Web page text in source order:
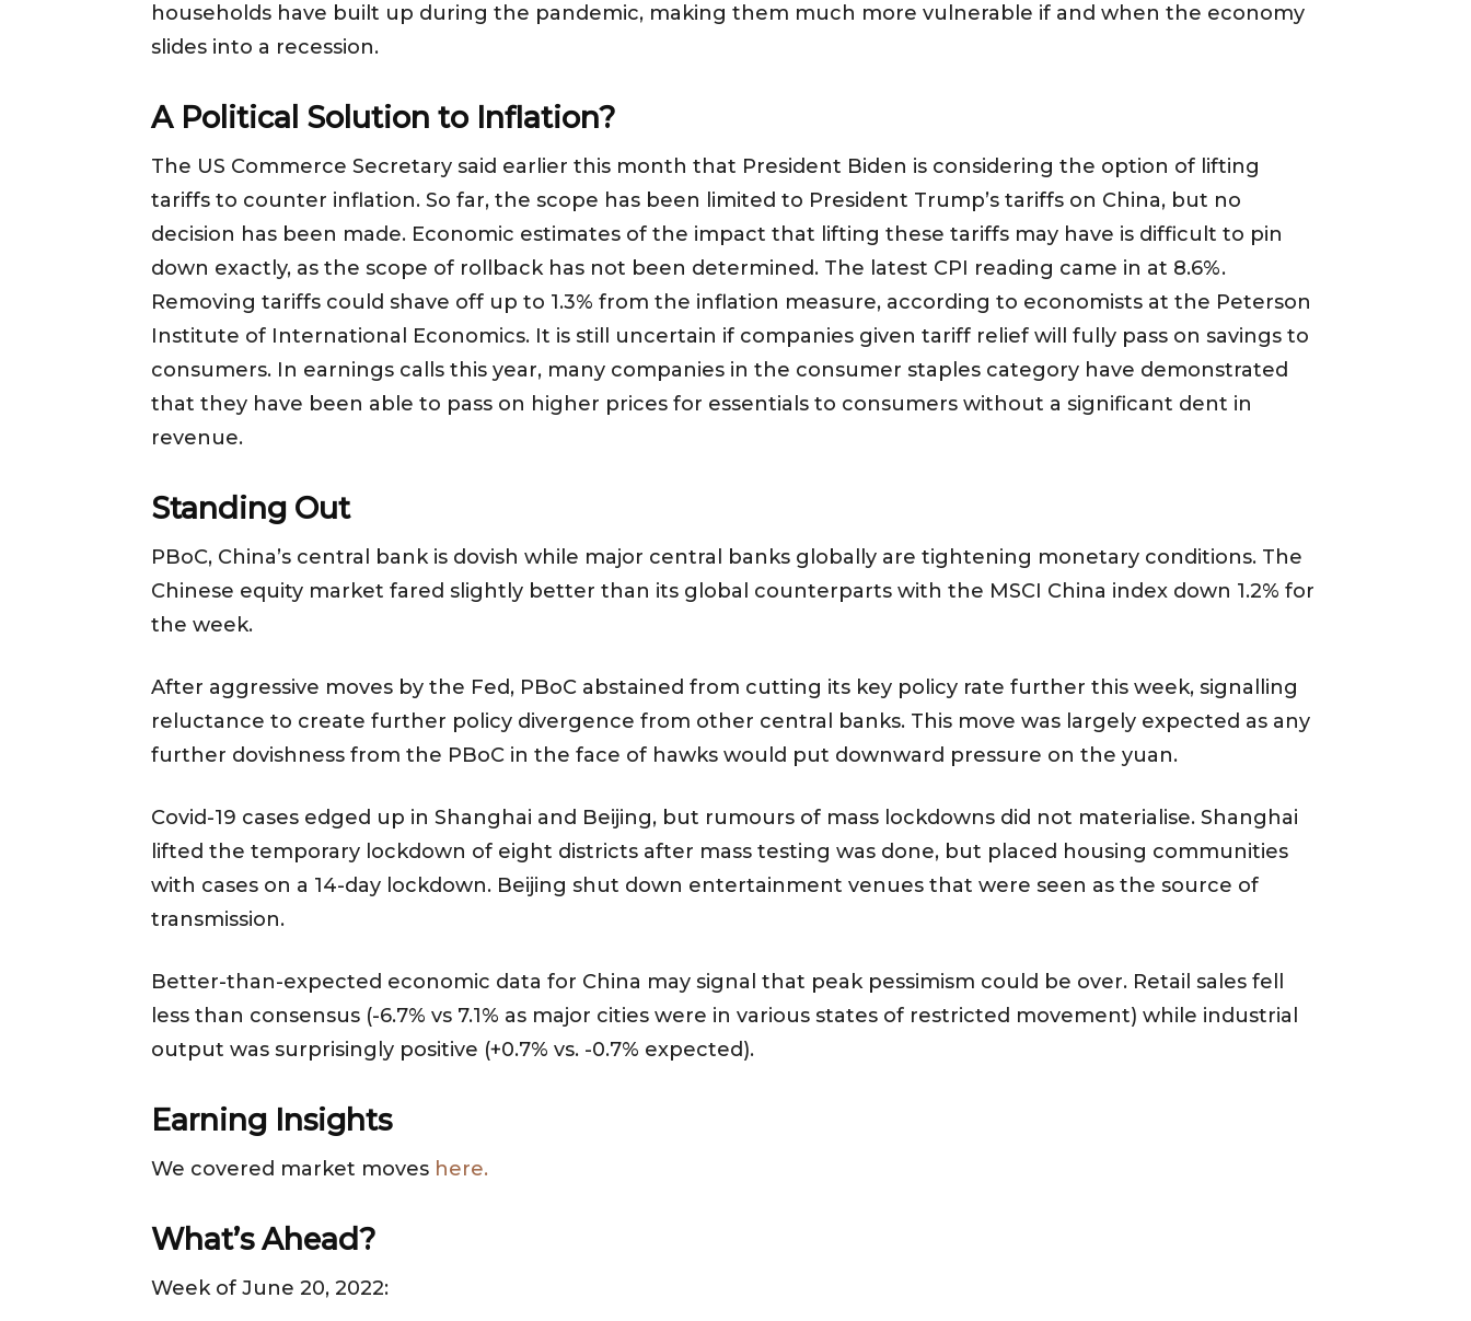
households have built up during the pandemic, making them much more vulnerable if and when the economy
slides into a recession.
A Political Solution to Inflation?
The US Commerce Secretary said earlier this month that President Biden is considering the option of lifting
tariffs to counter inflation. So far, the scope has been limited to President Trump’s tariffs on China, but no
decision has been made. Economic estimates of the impact that lifting these tariffs may have is difficult to pin
down exactly, as the scope of rollback has not been determined. The latest CPI reading came in at 8.6%.
Removing tariffs could shave off up to 1.3% from the inflation measure, according to economists at the Peterson
Institute of International Economics. It is still uncertain if companies given tariff relief will fully pass on savings to
consumers. In earnings calls this year, many companies in the consumer staples category have demonstrated
that they have been able to pass on higher prices for essentials to consumers without a significant dent in
revenue.
Standing Out
PBoC, China’s central bank is dovish while major central banks globally are tightening monetary conditions. The
Chinese equity market fared slightly better than its global counterparts with the MSCI China index down 1.2% for
the week.
After aggressive moves by the Fed, PBoC abstained from cutting its key policy rate further this week, signalling
reluctance to create further policy divergence from other central banks. This move was largely expected as any
further dovishness from the PBoC in the face of hawks would put downward pressure on the yuan.
Covid-19 cases edged up in Shanghai and Beijing, but rumours of mass lockdowns did not materialise. Shanghai
lifted the temporary lockdown of eight districts after mass testing was done, but placed housing communities
with cases on a 14-day lockdown. Beijing shut down entertainment venues that were seen as the source of
transmission.
Better-than-expected economic data for China may signal that peak pessimism could be over. Retail sales fell
less than consensus (-6.7% vs 7.1% as major cities were in various states of restricted movement) while industrial
output was surprisingly positive (+0.7% vs. -0.7% expected).
Earning Insights
We covered market moves here.
What’s Ahead?
Week of June 20, 2022: